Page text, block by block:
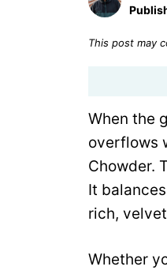
This post may
When the
overflows
Chowder.
It
rich,
Whether